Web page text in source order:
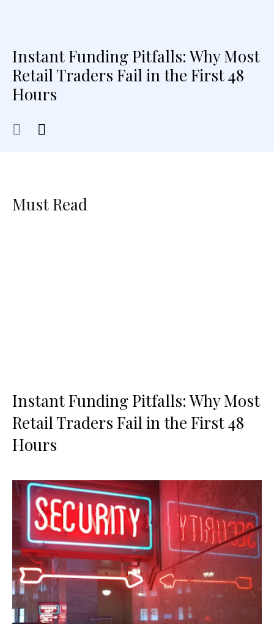
Instant Funding Pitfalls: Why Most
Retail Traders Fail in the First 48
Hours
Must Read
Instant Funding Pitfalls: Why Most
Retail Traders Fail in the First 48
Hours